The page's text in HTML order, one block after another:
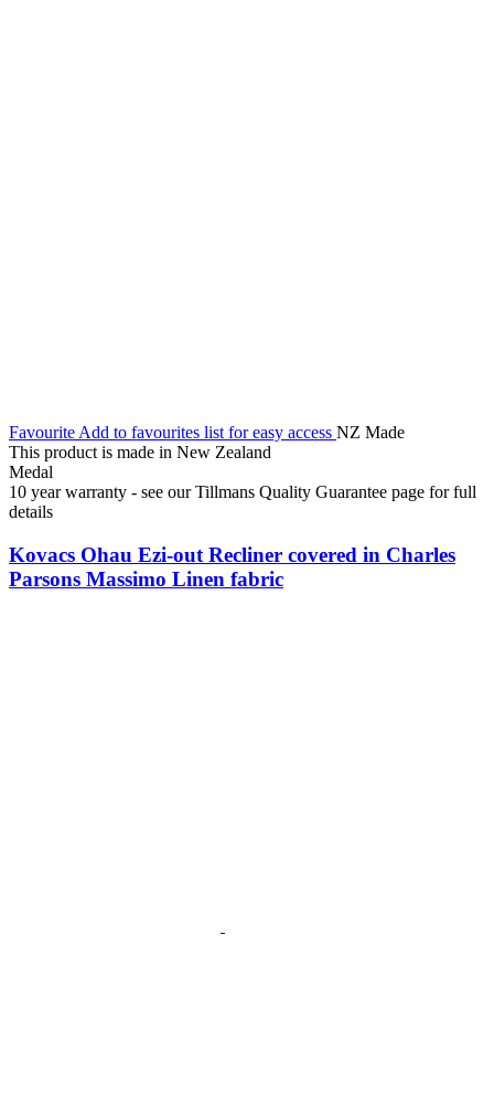
Favourite Add to favourites list for easy access NZ Made
This product is made in New Zealand
Medal
10 year warranty - see our Tillmans Quality Guarantee page for full
details
Kovacs Ohau Ezi-out Recliner covered in Charles
Parsons Massimo Linen fabric